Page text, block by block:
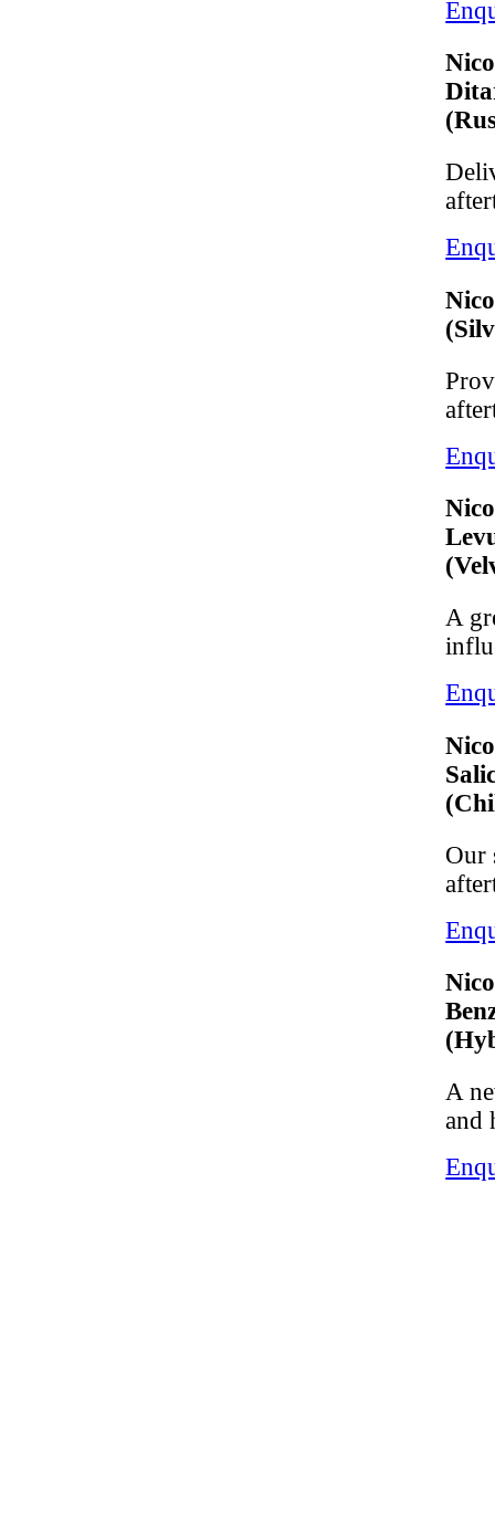
A
Our
A
and